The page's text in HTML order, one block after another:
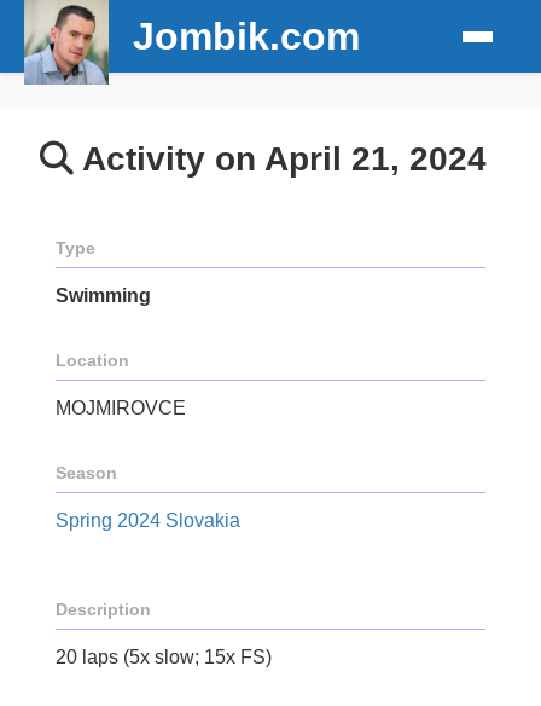
Jombik.com
Activity on April 21, 2024
Type
Swimming
Location
MOJMIROVCE
Season
Spring 2024 Slovakia
Description
20 laps (5x slow; 15x FS)